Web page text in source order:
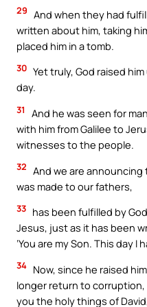
29 And when they had
written about him, taking
placed him in a tomb.
30 Yet truly, God raised
day.
31
And he was seen for
with him from Galilee to
witnesses to the people.
32 And we are
was made to our fathers,
33 has been fulfilled by
Jesus, just as it has been
‘You are my Son. This day I
34 Now, since he raised
longer return to corruption,
you the holy things of